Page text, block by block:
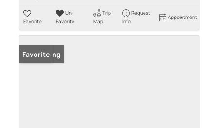
Favorite
Un-
Favorite
Trip
Map
Request
Info
Appointment
New Listing
Favorite